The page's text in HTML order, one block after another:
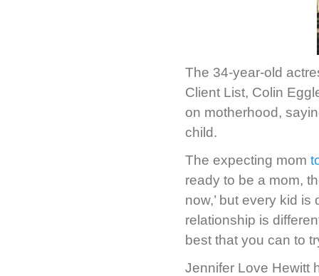
The 34-year-old
Client List, Colin
on motherhood,
child.
The expecting mom
ready to be a mom,
now,’ but every kid
relationship is
best that you can to
Jennifer Love Hewitt